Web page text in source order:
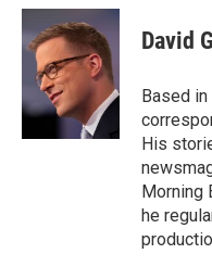
c
e
b
k
u
e
s
k
y
i
t
t
e
David
Based in
His
Morning
he